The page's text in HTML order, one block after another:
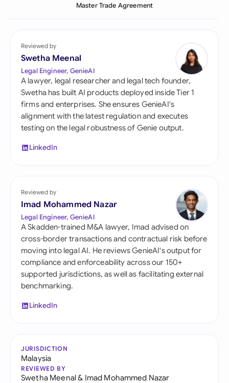
Master Trade Agreement
Reviewed by
Swetha Meenal
Legal Engineer, GenieAI
A lawyer, legal researcher and legal tech founder,
Swetha has built AI products deployed inside Tier 1
firms and enterprises. She ensures GenieAI's
alignment with the latest regulation and executes
testing on the legal robustness of Genie output.
LinkedIn
Reviewed by
Imad Mohammed Nazar
Legal Engineer, GenieAI
A Skadden-trained M&A lawyer, Imad advised on
cross-border transactions and contractual risk before
moving into legal AI. He reviews GenieAI's output for
compliance and enforceability across our 150+
supported jurisdictions, as well as facilitating external
benchmarking.
LinkedIn
JURISDICTION
Malaysia
REVIEWED BY
Swetha Meenal& Imad Mohammed Nazar